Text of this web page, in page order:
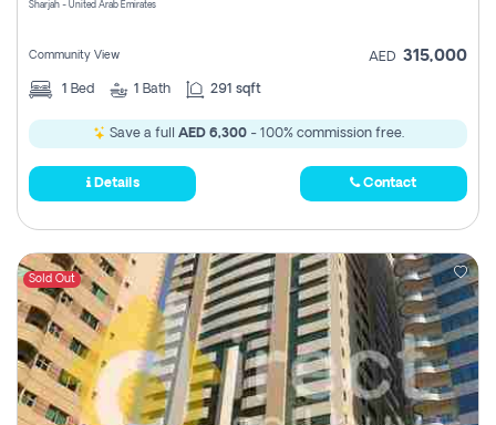
Sharjah - United Arab Emirates
Community View AED 315,000
1 Bed 1 Bath 291 sqft
Save a full AED 6,300- 100% commission free.
Details Contact
Sold Out